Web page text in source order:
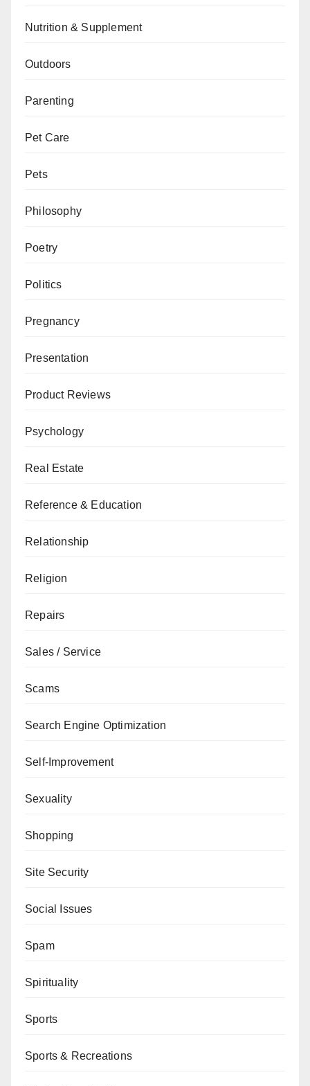
Nutrition & Supplement
Outdoors
Parenting
Pet Care
Pets
Philosophy
Poetry
Politics
Pregnancy
Presentation
Product Reviews
Psychology
Real Estate
Reference & Education
Relationship
Religion
Repairs
Sales / Service
Scams
Search Engine Optimization
Self-Improvement
Sexuality
Shopping
Site Security
Social Issues
Spam
Spirituality
Sports
Sports & Recreations